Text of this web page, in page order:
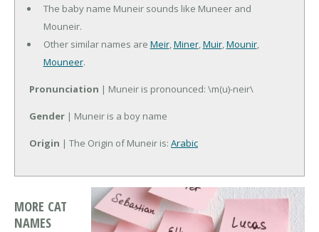
The baby name Muneir sounds like Muneer and
Mouneir.
Other similar names are Meir,Miner,Muir,Mounir,
Mouneer.
Pronunciation | Muneir is pronounced: \m(u)-neir\
Gender | Muneir is a boy name
Origin | The Origin of Muneir is: Arabic
MORE CAT
NAMES